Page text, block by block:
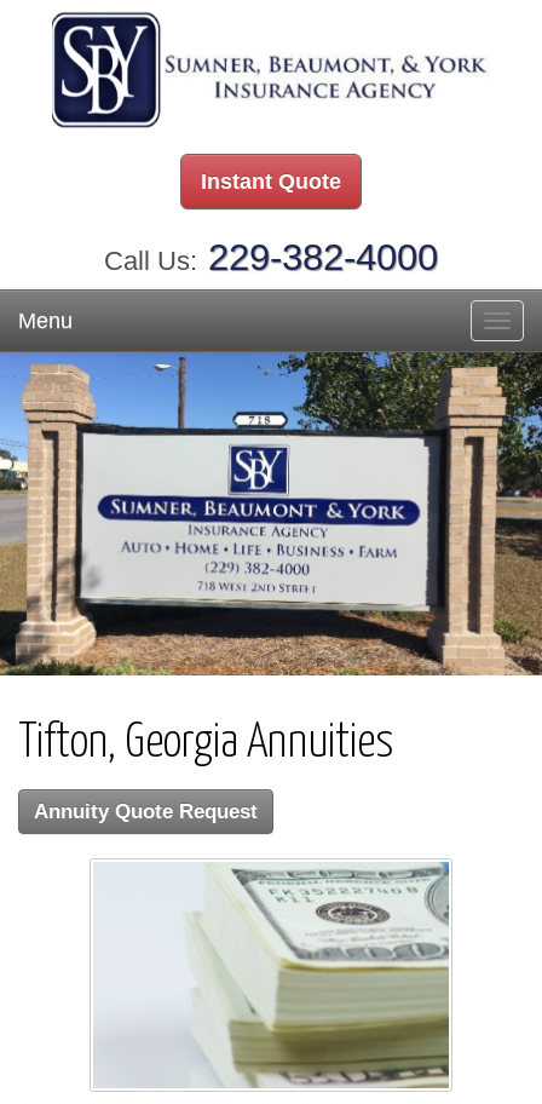
Instant Quote
Call Us: 229-382-4000
Menu
Tifton, Georgia Annuities
Annuity Quote Request